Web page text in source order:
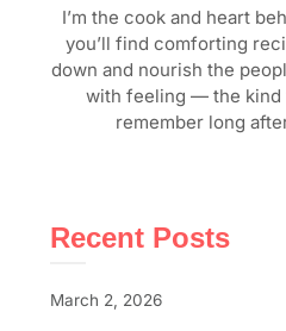
I’m the cook and heart
you’ll find comforting
down and nourish the
with feeling — the kind
remember long
Recent Posts
March 2, 2026